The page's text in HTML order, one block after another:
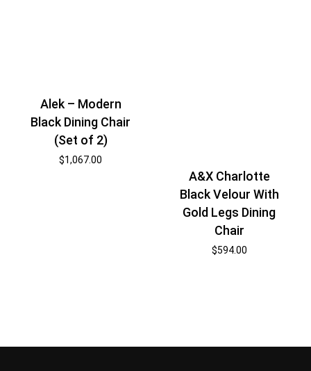
Alek – Modern
Black Dining Chair
(Set of 2)
$1,067.00
A&X Charlotte
Black Velour With
Gold Legs Dining
Chair
$594.00